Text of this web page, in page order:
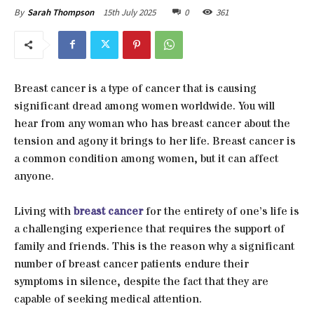
By Sarah Thompson 15th July 2025 0 361
Breast cancer is a type of cancer that is causing
significant dread among women worldwide. You will
hear from any woman who has breast cancer about the
tension and agony it brings to her life. Breast cancer is
a common condition among women, but it can affect
anyone.
Living withbreast cancerfor the entirety of one’s life is
a challenging experience that requires the support of
family and friends. This is the reason why a significant
number of breast cancer patients endure their
symptoms in silence, despite the fact that they are
capable of seeking medical attention.